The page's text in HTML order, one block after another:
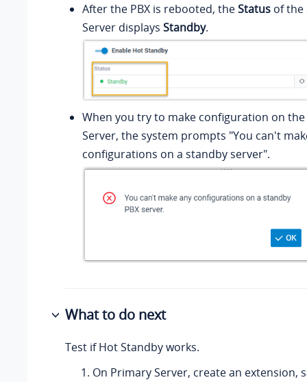
After the PBX is rebooted, theStatus of the
Server displays Standby.
When you try to make configuration on the
Server, the system prompts "You can't
configurations on a standby server".
What to do next
Test if Hot Standby works.
On Primary Server, create an extension,